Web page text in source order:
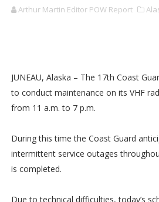
Arthur Martin Editor POW Report
JUNEAU, Alaska – The 17th Coast
to conduct maintenance on its VHF
from 11 a.m. to 7 p.m.
During this time the Coast Guard
intermittent service outages
is completed.
Due to technical difficulties, today’s